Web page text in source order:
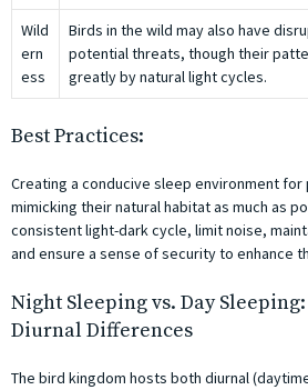
Wild
ern
ess
Birds in the wild may also have
potential threats, though their
greatly by natural light cycles.
Best Practices:
Creating a conducive sleep environment
mimicking their natural habitat as much as
consistent light-dark cycle, limit noise,
and ensure a sense of security to enhance
Night Sleeping vs. Day
Diurnal Differences
The bird kingdom hosts both diurnal